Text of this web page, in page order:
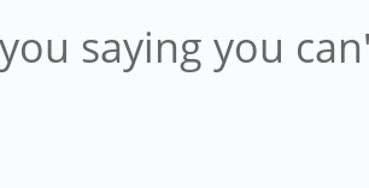
saying you